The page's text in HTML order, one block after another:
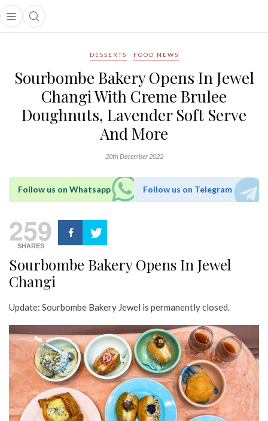
Open main menu
Open search popup
menu
DESSERTS FOOD NEWS
Sourbombe Bakery Opens In Jewel
Changi With Creme Brulee
Doughnuts, Lavender Soft Serve
And More
20th December 2022
Follow us on Whatsapp Follow us on Telegram
259
SHARES
Sourbombe Bakery Opens In Jewel
Changi
Update: Sourbombe Bakery Jewel is permanently closed.